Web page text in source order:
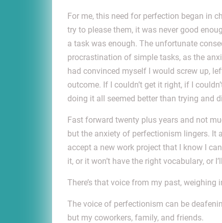
For me, this need for perfection began in
try to please them, it was never good
a task was enough. The unfortunate
procrastination of simple tasks, as the
had convinced myself I would screw up,
outcome. If I couldn’t get it right, if I
doing it all seemed better than trying and
Fast forward twenty plus years and not
but the anxiety of perfectionism lingers. It
accept a new work project that I know I
it, or it won’t have the right vocabulary, or
There’s that voice from my past, weighing
The voice of perfectionism can be
but my coworkers, family, and friends.